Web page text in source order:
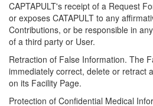
CAPTAPULT's receipt of a Request
or exposes CATAPULT to any
Contributions, or be responsible in
of a third party or User.
Retraction of False Information. The
immediately correct, delete or retract
on its Facility Page.
Protection of Confidential Medical